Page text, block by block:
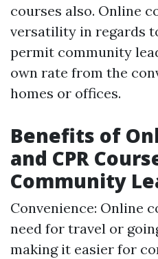
courses also. Online
versatility in regards
permit community
own rate from the
homes or offices.
Benefits of
and CPR
Community
Convenience: Online
need for travel or
making it easier for